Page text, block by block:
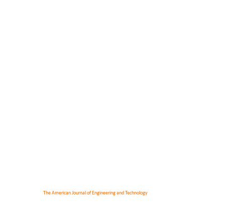
The American Journal of Engineering and Technology